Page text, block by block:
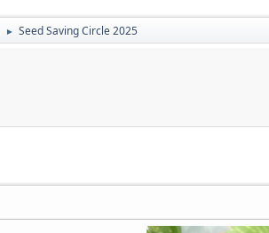
► Seed Saving Circle 2025